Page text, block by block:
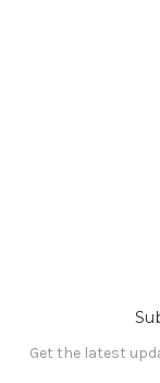
Get the latest